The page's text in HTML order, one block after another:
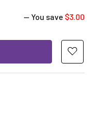
— You save $3.00
FINGER PROTECTORS
SILICONE FINGER